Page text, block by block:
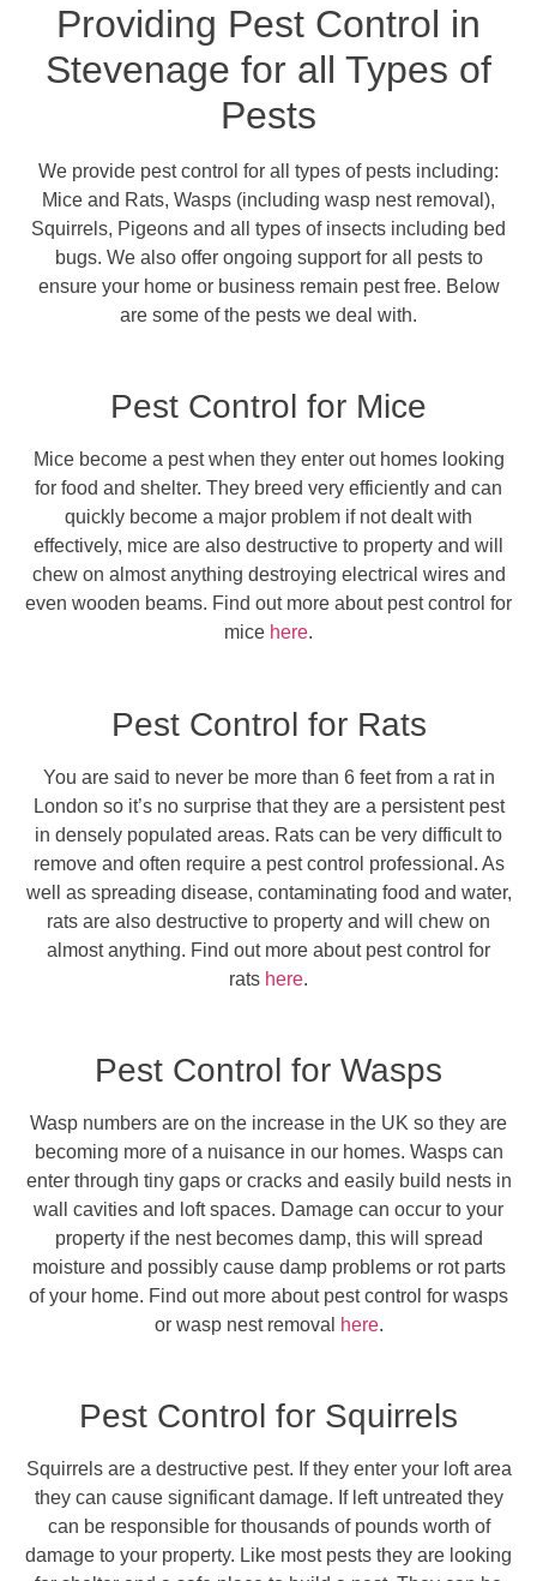
Providing Pest Control in
Stevenage for all Types of
Pests
We provide pest control for all types of pests including:
Mice and Rats, Wasps (including wasp nest removal),
Squirrels, Pigeons and all types of insects including bed
bugs. We also offer ongoing support for all pests to
ensure your home or business remain pest free. Below
are some of the pests we deal with.
Pest Control for Mice
Mice become a pest when they enter out homes looking
for food and shelter. They breed very efficiently and can
quickly become a major problem if not dealt with
effectively, mice are also destructive to property and will
chew on almost anything destroying electrical wires and
even wooden beams. Find out more about pest control for
mice here.
Pest Control for Rats
You are said to never be more than 6 feet from a rat in
London so it’s no surprise that they are a persistent pest
in densely populated areas. Rats can be very difficult to
remove and often require a pest control professional. As
well as spreading disease, contaminating food and water,
rats are also destructive to property and will chew on
almost anything. Find out more about pest control for
rats here.
Pest Control for Wasps
Wasp numbers are on the increase in the UK so they are
becoming more of a nuisance in our homes. Wasps can
enter through tiny gaps or cracks and easily build nests in
wall cavities and loft spaces. Damage can occur to your
property if the nest becomes damp, this will spread
moisture and possibly cause damp problems or rot parts
of your home. Find out more about pest control for wasps
or wasp nest removal
here.
Pest Control for Squirrels
Squirrels are a destructive pest. If they enter your loft area
they can cause significant damage. If left untreated they
can be responsible for thousands of pounds worth of
damage to your property. Like most pests they are looking